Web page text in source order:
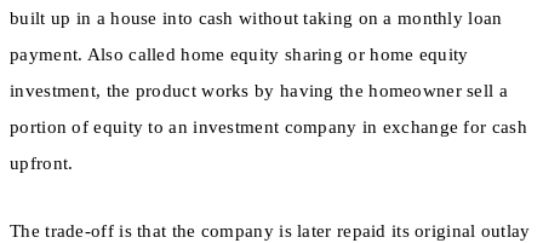
built up in a house into cash without taking on a monthly loan
payment. Also called home equity sharing or home equity
investment, the product works by having the homeowner sell a
portion of equity to an investment company in exchange for cash
upfront.
The trade-off is that the company is later repaid its original outlay